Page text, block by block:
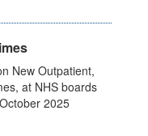
New Outpatient,
at NHS boards
2025